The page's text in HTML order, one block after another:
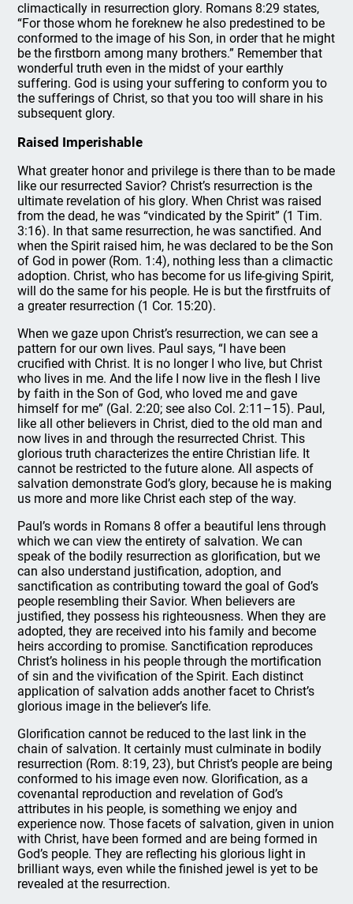
climactically in resurrection glory. Romans 8:29 states,
“For those whom he foreknew he also predestined to be
conformed to the image of his Son, in order that he might
be the firstborn among many brothers.” Remember that
wonderful truth even in the midst of your earthly
suffering. God is using your suffering to conform you to
the sufferings of Christ, so that you too will share in his
subsequent glory.
Raised Imperishable
What greater honor and privilege is there than to be made
like our resurrected Savior? Christ’s resurrection is the
ultimate revelation of his glory. When Christ was raised
from the dead, he was “vindicated by the Spirit” (1 Tim.
3:16). In that same resurrection, he was sanctified. And
when the Spirit raised him, he was declared to be the Son
of God in power (Rom. 1:4), nothing less than a climactic
adoption. Christ, who has become for us life-giving Spirit,
will do the same for his people. He is but the firstfruits of
a greater resurrection (1 Cor. 15:20).
When we gaze upon Christ’s resurrection, we can see a
pattern for our own lives. Paul says, “I have been
crucified with Christ. It is no longer I who live, but Christ
who lives in me. And the life I now live in the flesh I live
by faith in the Son of God, who loved me and gave
himself for me” (Gal. 2:20; see also Col. 2:11–15). Paul,
like all other believers in Christ, died to the old man and
now lives in and through the resurrected Christ. This
glorious truth characterizes the entire Christian life. It
cannot be restricted to the future alone. All aspects of
salvation demonstrate God’s glory, because he is making
us more and more like Christ each step of the way.
Paul’s words in Romans 8 offer a beautiful lens through
which we can view the entirety of salvation. We can
speak of the bodily resurrection as glorification, but we
can also understand justification, adoption, and
sanctification as contributing toward the goal of God’s
people resembling their Savior. When believers are
justified, they possess his righteousness. When they are
adopted, they are received into his family and become
heirs according to promise. Sanctification reproduces
Christ’s holiness in his people through the mortification
of sin and the vivification of the Spirit. Each distinct
application of salvation adds another facet to Christ’s
glorious image in the believer’s life.
Glorification cannot be reduced to the last link in the
chain of salvation. It certainly must culminate in bodily
resurrection (Rom. 8:19, 23), but Christ’s people are being
conformed to his image even now. Glorification, as a
covenantal reproduction and revelation of God’s
attributes in his people, is something we enjoy and
experience now. Those facets of salvation, given in union
with Christ, have been formed and are being formed in
God’s people. They are reflecting his glorious light in
brilliant ways, even while the finished jewel is yet to be
revealed at the resurrection.